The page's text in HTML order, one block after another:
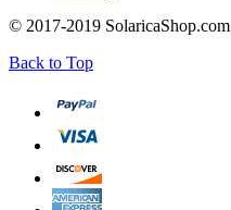
© 2017-2019
Back to Top